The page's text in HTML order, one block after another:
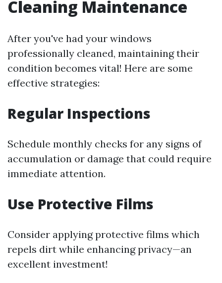
Cleaning Maintenance
After you've had your windows
professionally cleaned, maintaining their
condition becomes vital! Here are some
effective strategies:
Regular Inspections
Schedule monthly checks for any signs of
accumulation or damage that could require
immediate attention.
Use Protective Films
Consider applying protective films which
repels dirt while enhancing privacy—an
excellent investment!